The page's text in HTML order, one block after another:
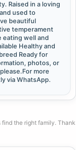
Raised in a loving
used to
beautiful
temperament
eating well and
Healthy and
Ready for
photos, or
more
via WhatsApp.
find the right family. Thank